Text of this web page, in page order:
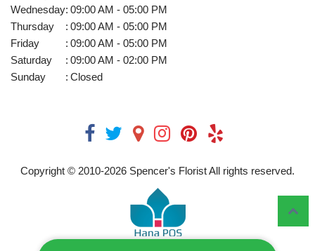
Wednesday: 09:00 AM - 05:00 PM
Thursday
: 09:00 AM - 05:00 PM
Friday
: 09:00 AM - 05:00 PM
Saturday
: 09:00 AM - 02:00 PM
Sunday
: Closed
Copyright © 2010-2026 Spencer's Florist All rights reserved.